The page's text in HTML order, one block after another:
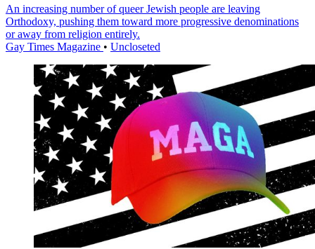
An increasing number of queer Jewish people are leaving
Orthodoxy, pushing them toward more progressive denominations
or away from religion entirely.
Gay Times Magazine • Uncloseted